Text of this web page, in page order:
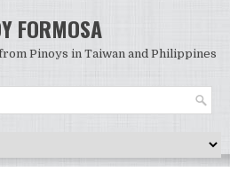
FORMOSA
Pinoys in Taiwan and Philippines